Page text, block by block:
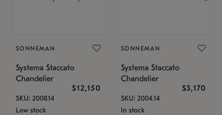
SONNEMAN
Systema Staccato
Chandelier
$12,150
SKU: 2008.14
Low stock
SONNEMAN
Systema Staccato
Chandelier
$3,170
SKU: 2004.14
In stock